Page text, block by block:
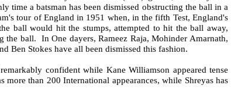
time a batsman has been dismissed obstructing the ball in a
tour of England in 1951 when, in the fifth Test, England's
ball would hit the stumps, attempted to hit the ball away,
ball. In One dayers, Rameez Raja, Mohinder Amarnath,
Ben Stokes have all been dismissed this fashion.
confident while Kane Williamson appeared tense
than 200 International appearances, while Shreyas has